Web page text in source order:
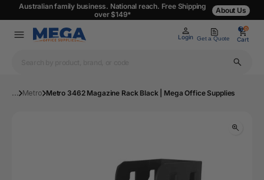
Australian family business. National reach. Free Shipping
over $149*
About Us
Login Get a Quote
0
Cart
0
... Metro Metro 3462 Magazine Rack Black | Mega Office Supplies